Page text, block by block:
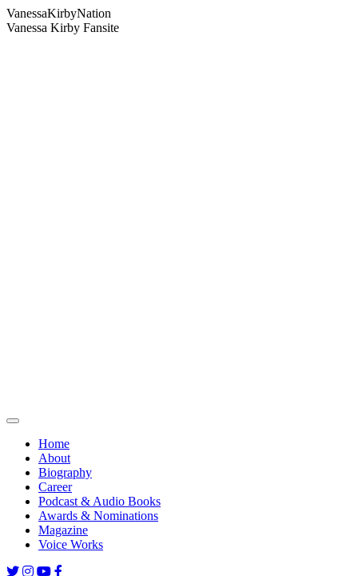
VanessaKirbyNation
Vanessa Kirby Fansite
Home
About
Biography
Career
Podcast & Audio Books
Awards & Nominations
Magazine
Voice Works